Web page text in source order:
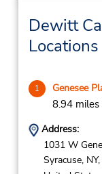
Dewitt
Locations
1 Genesee
8.94
Address:
1031 W
Syracuse, NY,